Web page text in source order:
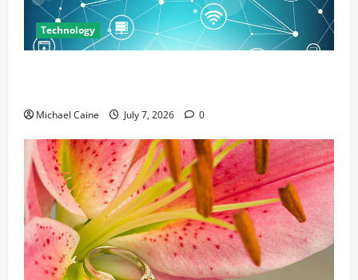
Technology
Michael Caine July 7, 2026 0